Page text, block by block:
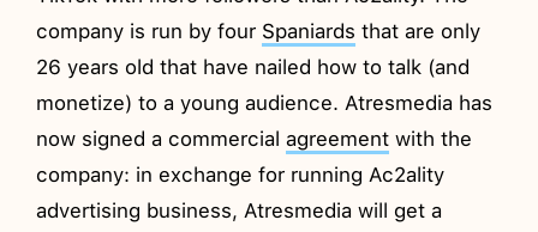
company is run by four Spaniards that are only
26 years old that have nailed how to talk (and
monetize) to a young audience. Atresmedia has
now signed a commercialagreement with the
company: in exchange for running Ac2ality
advertising business, Atresmedia will get a